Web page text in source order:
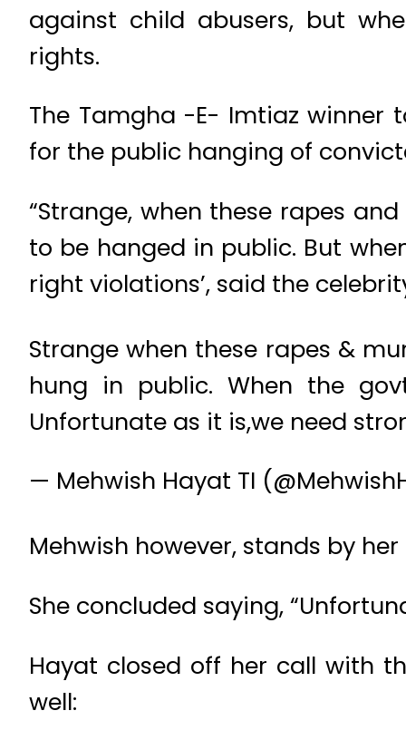
against child abusers, but
rights.
The Tamgha -E- Imtiaz
for the public hanging of
“Strange, when these rapes
to be hanged in public. But
right violations’, said the
Strange when these rapes &
hung in public. When the
Unfortunate as it is,we need
— Mehwish Hayat TI
Mehwish however, stands by
She concluded saying,
Hayat closed off her call with
well: